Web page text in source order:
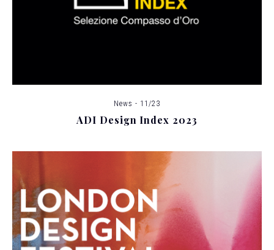
News - 11/23
ADI Design Index 2023